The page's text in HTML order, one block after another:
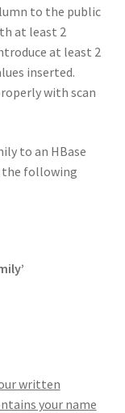
to the public
at least 2
at least 2
inserted.
with scan
to an HBase
the following
written
your name